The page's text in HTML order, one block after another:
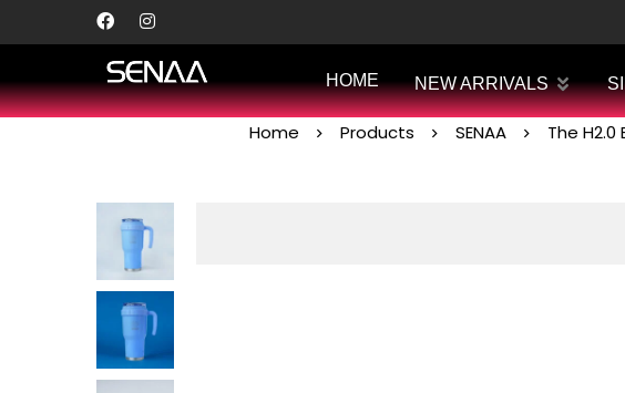
HOME NEW ARRIVALS
Home Products SENAA The